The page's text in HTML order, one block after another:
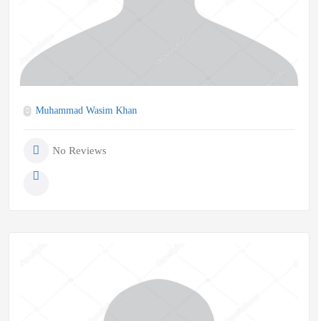
Muhammad Wasim Khan
No Reviews